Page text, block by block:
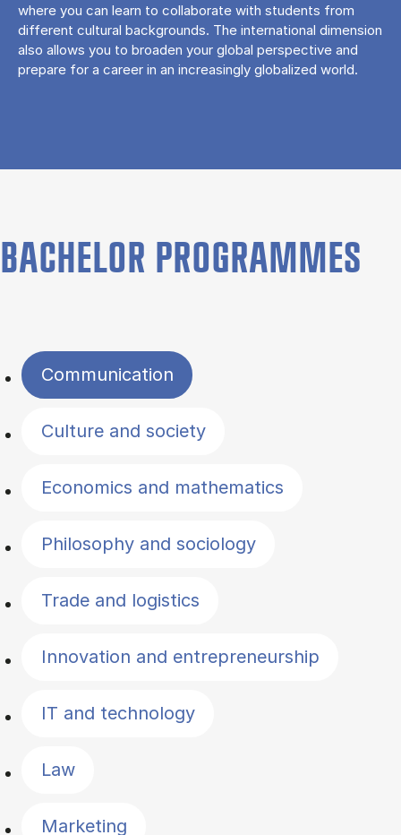
where you can learn to collaborate with students from
different cultural backgrounds. The international dimension
also allows you to broaden your global perspective and
prepare for a career in an increasingly globalized world.
BACHELOR PROGRAMMES
Filter by topics
Communication
Culture and society
Economics and mathematics
Philosophy and sociology
Trade and logistics
Innovation and entrepreneurship
IT and technology
Law
Marketing